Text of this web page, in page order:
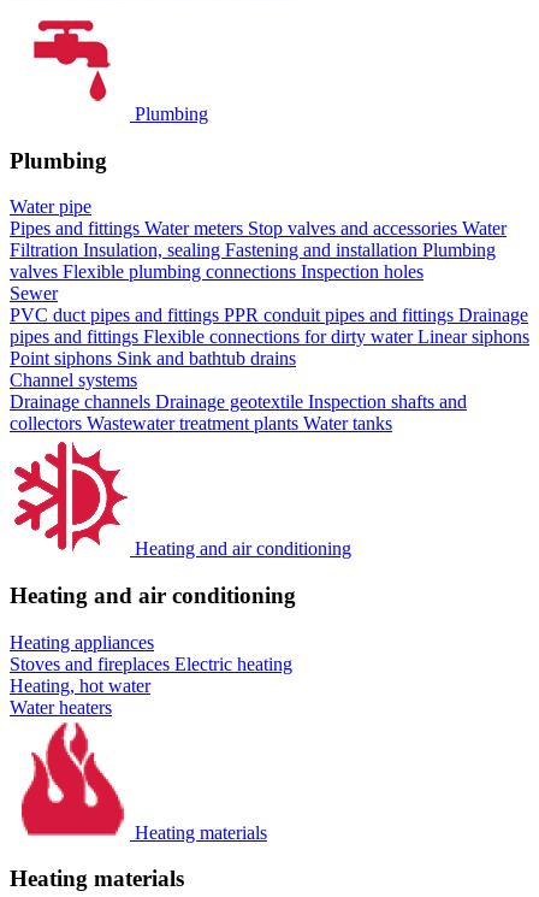
Plumbing
Plumbing
Water pipe
Pipes and fittings Water meters Stop valves and accessories Water
Filtration Insulation, sealing Fastening and installation Plumbing
valves Flexible plumbing connections Inspection holes
Sewer
PVC duct pipes and fittings PPR conduit pipes and fittings Drainage
pipes and fittings Flexible connections for dirty waterLinear siphons
Point siphons Sink and bathtub drains
Channel systems
Drainage channels Drainage geotextile Inspection shafts and
collectors Wastewater treatment plants Water tanks
Heating and air conditioning
Heating and air conditioning
Heating appliances
Stoves and fireplaces Electric heating
Heating, hot water
Water heaters
Heating materials
Heating materials